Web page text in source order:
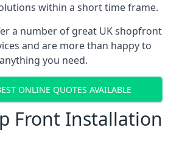
within a short time frame.
a number of great UK shopfront
and are more than happy to
you need.
ONLINE QUOTES AVAILABLE
Front Installation